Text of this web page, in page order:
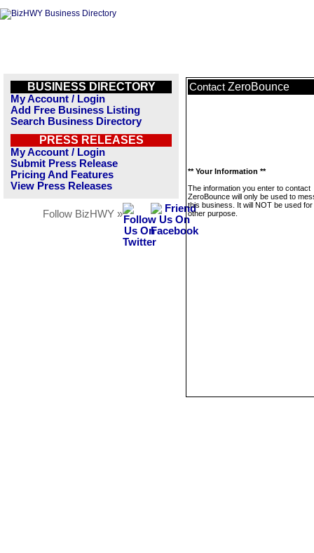
BUSINESS DIRECTORY
My Account / Login
Add Free Business Listing
Search Business Directory
PRESS RELEASES
My Account / Login
Submit Press Release
Pricing And Features
View Press Releases
Follow BizHWY »
Contact ZeroBounce
** Your Information **
The information you enter to contact
ZeroBounce will only be used to
this business. It will NOT be used
other purpose.